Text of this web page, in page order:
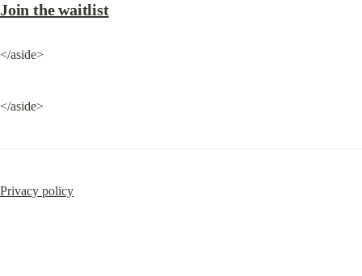
Join the waitlist
</aside>
</aside>
Privacy policy